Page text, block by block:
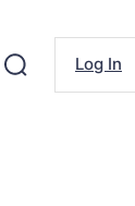
Log In